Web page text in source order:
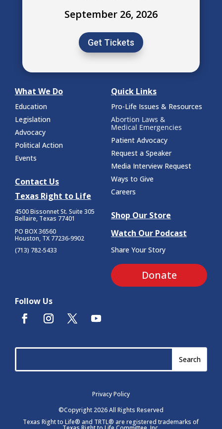
September 26, 2026
Get Tickets
What We Do
Education
Legislation
Advocacy
Political Action
Events
Contact Us
Texas Right to Life
4500 Bissonnet St. Suite 305
Bellaire, Texas 77401
PO BOX 36560
Houston, TX 77236-9902
(713) 782-5433
Quick Links
Pro-Life Issues & Resources
Abortion Laws &
Medical Emergencies
Patient Advocacy
Request a Speaker
Media Interview Request
Ways to Give
Careers
Shop Our Store
Watch Our Podcast
Share Your Story
Donate
Follow Us
Privacy Policy
©Copyright 2026 All Rights Reserved
Texas Right to Life® and TRTL® are registered trademarks of